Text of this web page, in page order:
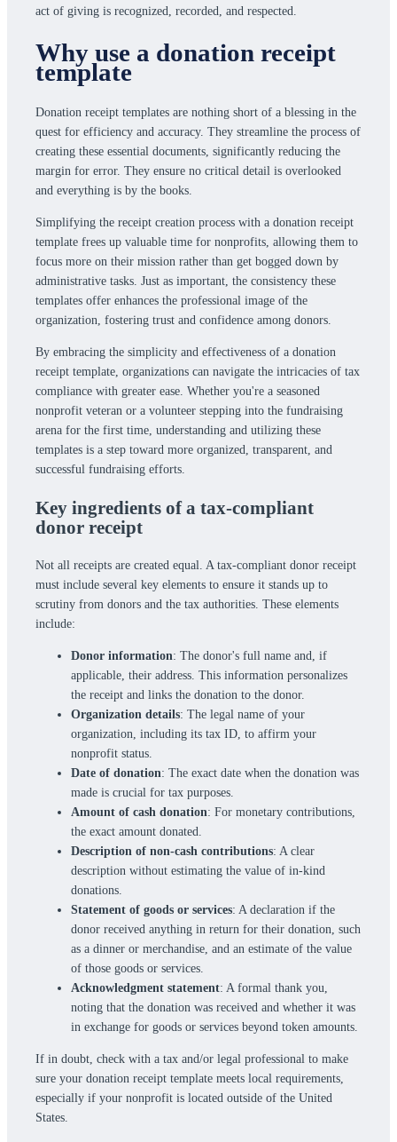
act of giving is recognized, recorded, and respected.
Why use a donation receipt
template
Donation receipt templates are nothing short of a blessing in the
quest for efficiency and accuracy. They streamline the process of
creating these essential documents, significantly reducing the
margin for error. They ensure no critical detail is overlooked
and everything is by the books.
Simplifying the receipt creation process with a donation receipt
template frees up valuable time for nonprofits, allowing them to
focus more on their mission rather than get bogged down by
administrative tasks. Just as important, the consistency these
templates offer enhances the professional image of the
organization, fostering trust and confidence among donors.
By embracing the simplicity and effectiveness of a donation
receipt template, organizations can navigate the intricacies of tax
compliance with greater ease. Whether you're a seasoned
nonprofit veteran or a volunteer stepping into the fundraising
arena for the first time, understanding and utilizing these
templates is a step toward more organized, transparent, and
successful fundraising efforts.
Key ingredients of a tax-compliant
donor receipt
Not all receipts are created equal. A tax-compliant donor receipt
must include several key elements to ensure it stands up to
scrutiny from donors and the tax authorities. These elements
include:
Donor information: The donor's full name and, if
applicable, their address. This information personalizes
the receipt and links the donation to the donor.
Organization details: The legal name of your
organization, including its tax ID, to affirm your
nonprofit status.
Date of donation: The exact date when the donation was
made is crucial for tax purposes.
Amount of cash donation: For monetary contributions,
the exact amount donated.
Description of non-cash contributions: A clear
description without estimating the value of in-kind
donations.
Statement of goods or services: A declaration if the
donor received anything in return for their donation, such
as a dinner or merchandise, and an estimate of the value
of those goods or services.
Acknowledgment statement: A formal thank you,
noting that the donation was received and whether it was
in exchange for goods or services beyond token amounts.
If in doubt, check with a tax and/or legal professional to make
sure your donation receipt template meets local requirements,
especially if your nonprofit is located outside of the United
States.